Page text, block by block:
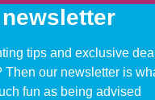
tips and exclusive
our newsletter is
fun as being advised